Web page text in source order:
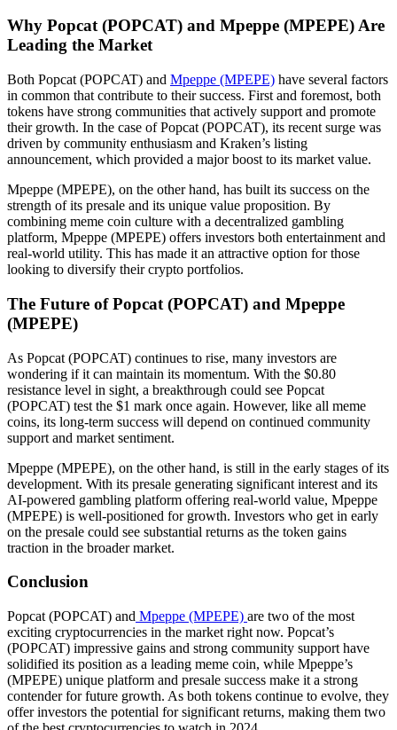
Why Popcat (POPCAT) and Mpeppe (MPEPE) Are
Leading the Market
Both Popcat (POPCAT) and Mpeppe (MPEPE) have several factors
in common that contribute to their success. First and foremost, both
tokens have strong communities that actively support and promote
their growth. In the case of Popcat (POPCAT), its recent surge was
driven by community enthusiasm and Kraken’s listing
announcement, which provided a major boost to its market value.
Mpeppe (MPEPE), on the other hand, has built its success on the
strength of its presale and its unique value proposition. By
combining meme coin culture with a decentralized gambling
platform, Mpeppe (MPEPE) offers investors both entertainment and
real-world utility. This has made it an attractive option for those
looking to diversify their crypto portfolios.
The Future of Popcat (POPCAT) and Mpeppe
(MPEPE)
As Popcat (POPCAT) continues to rise, many investors are
wondering if it can maintain its momentum. With the $0.80
resistance level in sight, a breakthrough could see Popcat
(POPCAT) test the $1 mark once again. However, like all meme
coins, its long-term success will depend on continued community
support and market sentiment.
Mpeppe (MPEPE), on the other hand, is still in the early stages of its
development. With its presale generating significant interest and its
AI-powered gambling platform offering real-world value, Mpeppe
(MPEPE) is well-positioned for growth. Investors who get in early
on the presale could see substantial returns as the token gains
traction in the broader market.
Conclusion
Popcat (POPCAT) and Mpeppe (MPEPE) are two of the most
exciting cryptocurrencies in the market right now. Popcat’s
(POPCAT) impressive gains and strong community support have
solidified its position as a leading meme coin, while Mpeppe’s
(MPEPE) unique platform and presale success make it a strong
contender for future growth. As both tokens continue to evolve, they
offer investors the potential for significant returns, making them two